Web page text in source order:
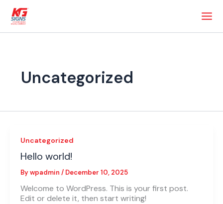
content
Uncategorized
Uncategorized
Hello world!
Bywpadmin / December 10, 2025
Welcome to WordPress. This is your first post.
Edit or delete it, then start writing!